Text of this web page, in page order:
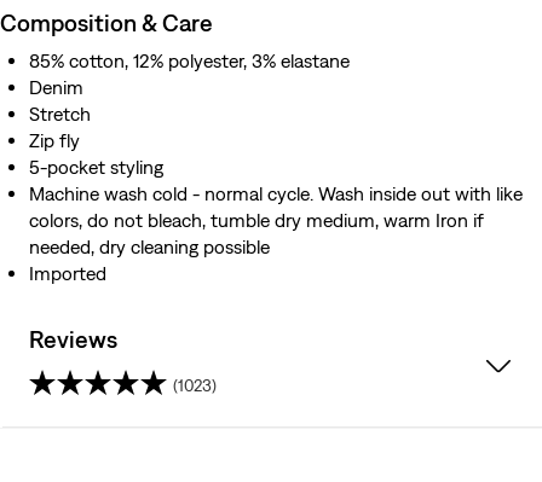
Composition & Care
85% cotton, 12% polyester, 3% elastane
Denim
Stretch
Zip fly
5-pocket styling
Machine wash cold - normal cycle. Wash inside out with like
colors, do not bleach, tumble dry medium, warm Iron if
needed, dry cleaning possible
Imported
Reviews
(1023)